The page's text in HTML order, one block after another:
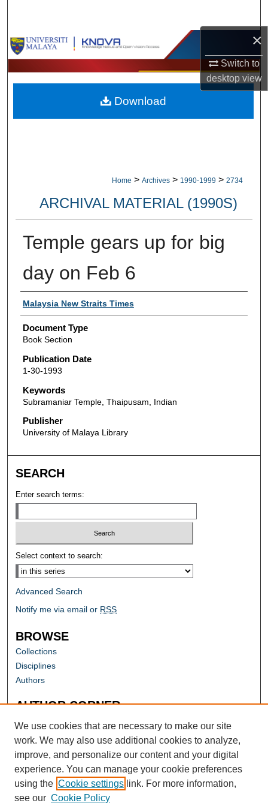
×
Switch to
desktopview
Browse Collections
My Account
About
Home > Archives > 1990-1999 > 2734
ARCHIVAL MATERIAL (1990S)
Temple gears up for big
day on Feb 6
Authors
Malaysia New Straits Times
Document Type
Book Section
Publication Date
1-30-1993
Keywords
Subramaniar Temple, Thaipusam, Indian
Publisher
University of Malaya Library
Download
SEARCH
Enter search terms:
Select context to search:
Advanced Search
Notify me via email or RSS
BROWSE
Collections
Disciplines
Authors
AUTHOR CORNER
Author FAQ
We use cookies that are necessary to make our site
work. We may also use additional cookies to analyze,
improve, and personalize our content and your digital
experience. You can manage your cookie preferences
using the Cookie settings link. For more information,
see our Cookie Policy